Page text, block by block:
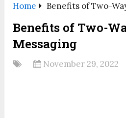
Home Benefits of Two-
Benefits of Two-
Messaging
November 29, 2022